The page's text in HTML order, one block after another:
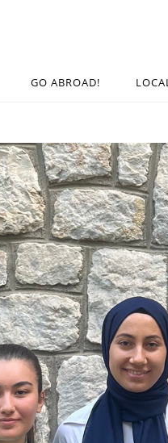
GO ABROAD!